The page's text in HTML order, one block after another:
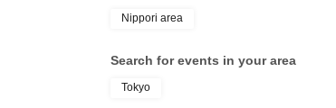
Nippori area
Search for events in your area
Tokyo